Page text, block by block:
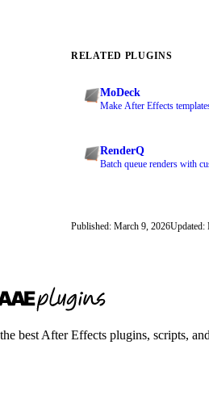
RELATED PLUGINS
MoDeck
Make After Effects
RenderQ
Batch queue renders with
Published: March 9, 2026Updated:
best After Effects plugins, scripts,